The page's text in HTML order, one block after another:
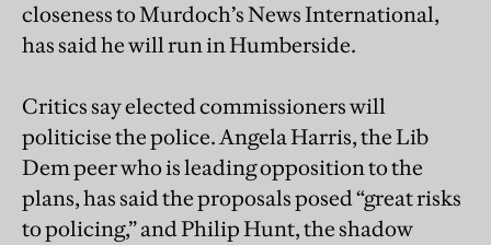
closeness to Murdoch’s News International,
has said he will run in Humberside.
Critics say elected commissioners will
politicise the police. Angela Harris, the Lib
Dem peer who is leading opposition to the
plans, has said the proposals posed “great risks
to policing,” and Philip Hunt, the shadow